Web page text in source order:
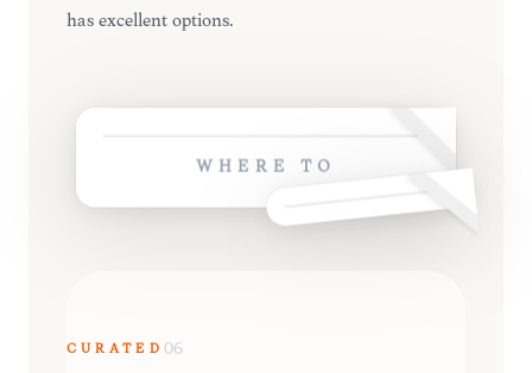
has excellent options.
WHERE TO
CURATED 06